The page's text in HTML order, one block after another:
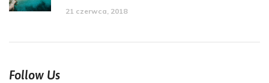
21 czerwca, 2018
Follow Us